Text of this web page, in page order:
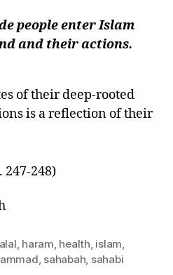
people enter Islam
and their actions.
of their deep-rooted
is a reflection of their
248)
, haram, health, islam,
, sahabah, sahabi